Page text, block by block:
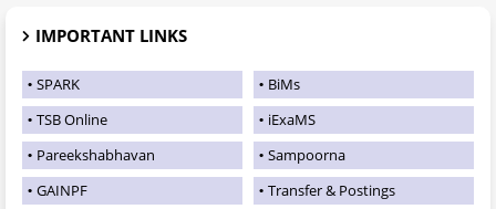
IMPORTANT LINKS
SPARK
BiMs
TSB Online
iExaMS
Pareekshabhavan
Sampoorna
GAINPF
Transfer & Postings